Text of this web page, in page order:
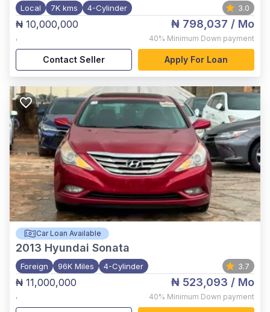
Local 7K kms 4-Cylinder 3.0
₦ 10,000,000
,
₦ 798,037 / Mo
40% Minimum Down payment
Contact Seller Apply For Loan
Car Loan Available
2013 Hyundai Sonata
Foreign 96K Miles 4-Cylinder 3.7
₦ 11,000,000
,
₦ 523,093 / Mo
40% Minimum Down payment